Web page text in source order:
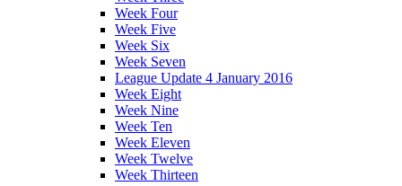
Week Four
Week Five
Week Six
Week Seven
League Update 4 January 2016
Week Eight
Week Nine
Week Ten
Week Eleven
Week Twelve
Week Thirteen